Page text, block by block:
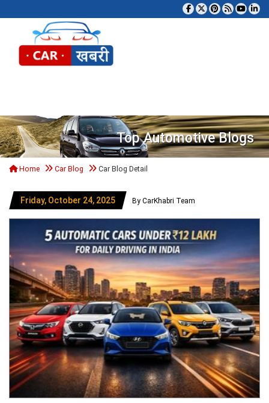
Top Automotive Blogs
Home Car Blog Car Blog Detail
Friday, October 24, 2025 By CarKhabri Team